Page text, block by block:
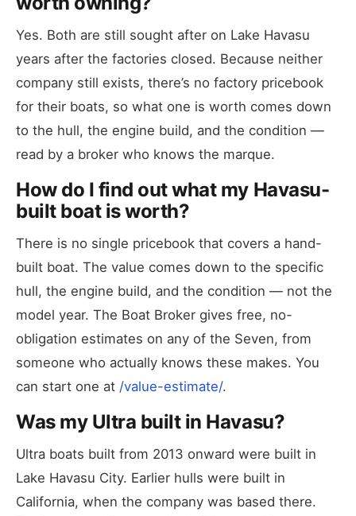
Yes. Both are still sought after on Lake Havasu
years after the factories closed. Because neither
company still exists, there’s no factory pricebook
for their boats, so what one is worth comes down
to the hull, the engine build, and the condition —
read by a broker who knows the marque.
How do I find out what my Havasu-
built boat is worth?
There is no single pricebook that covers a hand-
built boat. The value comes down to the specific
hull, the engine build, and the condition — not the
model year. The Boat Broker gives free, no-
obligation estimates on any of the Seven, from
someone who actually knows these makes. You
can start one at /value-estimate/.
Was my Ultra built in Havasu?
Ultra boats built from 2013 onward were built in
Lake Havasu City. Earlier hulls were built in
California, when the company was based there.